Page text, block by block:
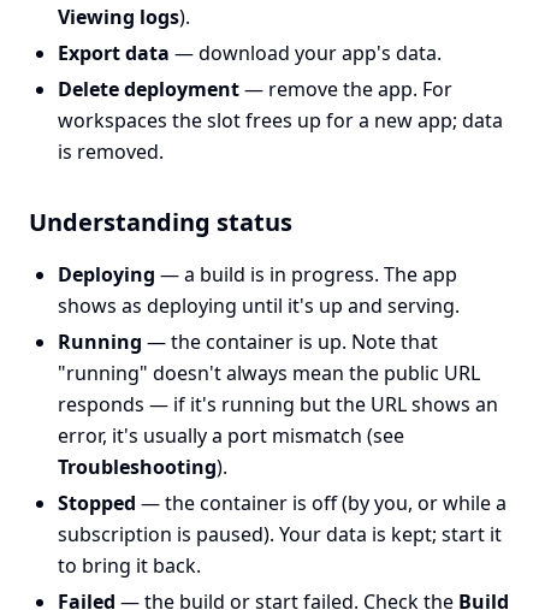
Viewing logs).
Export data — download your app's data.
Delete deployment— remove the app. For
workspaces the slot frees up for a new app; data
is removed.
Understanding status
Deploying — a build is in progress. The app
shows as deploying until it's up and serving.
Running — the container is up. Note that
"running" doesn't always mean the public URL
responds — if it's running but the URL shows an
error, it's usually a port mismatch (see
Troubleshooting).
Stopped — the container is off (by you, or while a
subscription is paused). Your data is kept; start it
to bring it back.
Failed — the build or start failed. Check the Build